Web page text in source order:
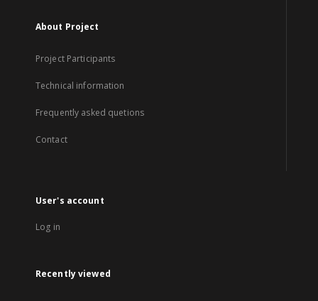
About Project
Project Participants
Technical information
Frequently asked quetions
Contact
User's account
Log in
Recently viewed